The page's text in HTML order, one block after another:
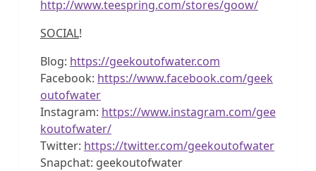
http://www.teespring.com/stores/goow/
SOCIAL!
Blog: https://geekoutofwater.com
Facebook: https://www.facebook.com/geek
outofwater
Instagram: https://www.instagram.com/gee
koutofwater/
Twitter: https://twitter.com/geekoutofwater
Snapchat: geekoutofwater